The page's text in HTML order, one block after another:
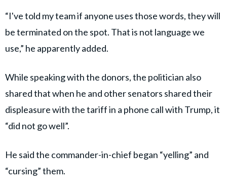
“I've told my team if anyone uses those words, they will
be terminated on the spot. That is not language we
use,” he apparently added.
While speaking with the donors, the politician also
shared that when he and other senators shared their
displeasure with the tariff in a phone call with Trump, it
“did not go well”.
He said the commander-in-chief began “yelling” and
“cursing” them.